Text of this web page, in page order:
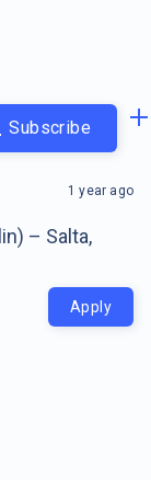
Subscribe
– Salta,
1 year ago
Apply